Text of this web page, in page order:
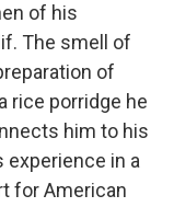
of his
The smell of
of
rice porridge he
him to his
experience in a
for American